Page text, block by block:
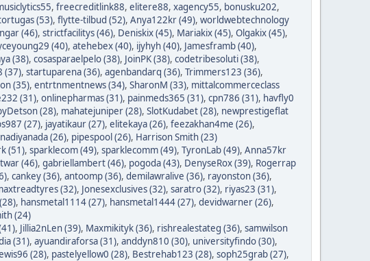
, freecreditlink88, elitere88, xagency55, bonusku202,
(53), flytte-tilbud (52), Anya122kr (49), worldwebtechnology
(46), strictfacilitys (46), Deniskix (45), Mariakix (45), Olgakix (45),
(40), atehebex (40), ijyhyh (40), Jamesframb (40),
(38), cosasparaelpelo (38), JoinPK (38), codetribesoluti (38),
(37), startuparena (36), agenbandarq (36), Trimmers123 (36),
(35), entrtnmentnews (34), SharonM (33), mittalcommerceclass
(31), onlinepharmas (31), painmeds365 (31), cpn786 (31), havfly0
(28), mahatejuniper (28), SlotKudabet (28), newprestigeflat
(27), jayatikaur (27), elitekaya (26), feezakhan4me (26),
nadiyanada (26), pipespool (26), Harrison Smith (23)
(51), sparklecom (49), sparklecomm (49), TyronLab (49), Anna57kr
(46), gabriellambert (46), pogoda (43), DenyseRox (39), Rogerrap
, cankey (36), antoomp (36), demilawralive (36), rayonston (36),
(32), Jonesexclusives (32), saratro (32), riyas23 (31),
, hansmetal1114 (27), hansmetal1444 (27), devidwarner (26),
(24)
, Jillia2nLen (39), Maxmikityk (36), rishrealestateg (36), samwilson
(31), ayuandiraforsa (31), anddyn810 (30), universityfindo (30),
(28), pastelyellow0 (28), Bestrehab123 (28), soph25grab (27),